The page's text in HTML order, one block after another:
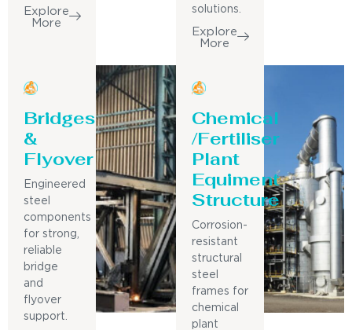
Explore
More
solutions.
Explore
More
Bridges
&
Flyover
Engineered
steel
components
for strong,
reliable
bridge
and
flyover
support.
Chemical
/Fertiliser
Plant
Equiment
Structure
Corrosion-
resistant
structural
steel
frames for
chemical
plant